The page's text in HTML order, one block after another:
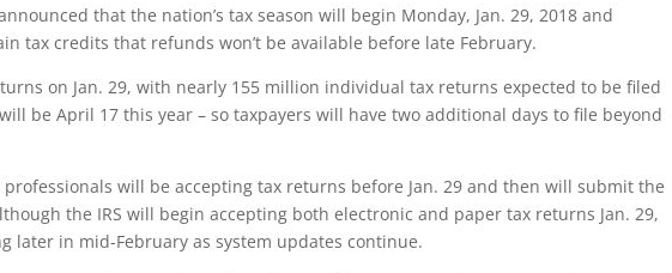
that the nation’s tax season will begin Monday, Jan. 29, 2018 and
tax credits that refunds won’t be available before late February.
on Jan. 29, with nearly 155 million individual tax returns expected to be filed
be April 17 this year – so taxpayers will have two additional days to file beyond
will be accepting tax returns before Jan. 29 and then will submit the
the IRS will begin accepting both electronic and paper tax returns Jan. 29,
later in mid-February as system updates continue.